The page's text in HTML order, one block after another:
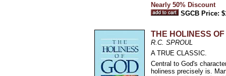
Nearly 50% Discount
SGCB Price:
THE HOLINESS OF
R.C. SPROUL
A TRUE CLASSIC.
Central to God's
holiness precisely is.